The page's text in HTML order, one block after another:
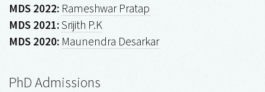
MDS 2022: Rameshwar Pratap
MDS 2021:Srijith P.K
MDS 2020: Maunendra Desarkar
PhD Admissions